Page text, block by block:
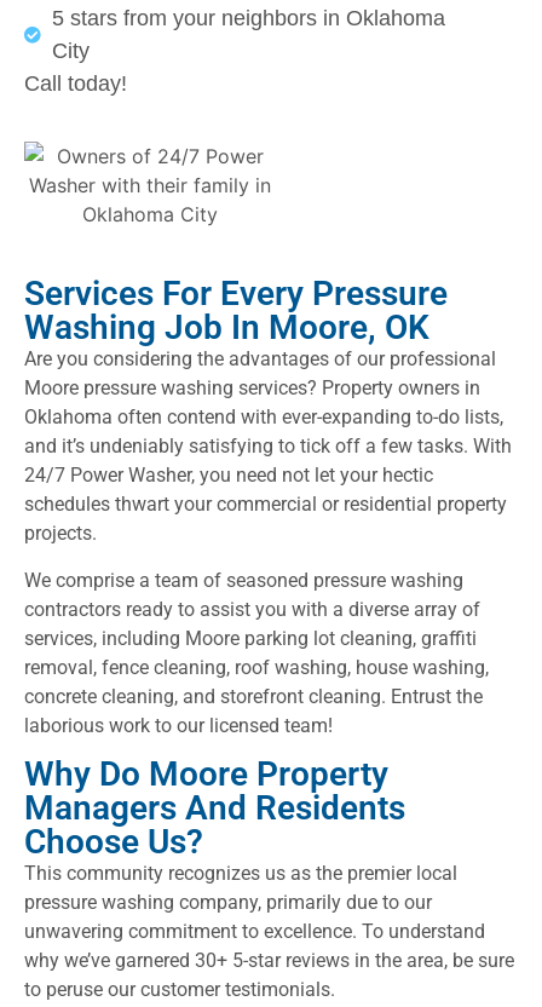
5 stars from your neighbors in Oklahoma
City
Call today!
Services For Every Pressure
Washing Job In Moore, OK
Are you considering the advantages of our professional
Moore pressure washing services? Property owners in
Oklahoma often contend with ever-expanding to-do lists,
and it’s undeniably satisfying to tick off a few tasks. With
24/7 Power Washer, you need not let your hectic
schedules thwart your commercial or residential property
projects.
We comprise a team of seasoned pressure washing
contractors ready to assist you with a diverse array of
services, including Moore parking lot cleaning, graffiti
removal, fence cleaning, roof washing, house washing,
concrete cleaning, and storefront cleaning. Entrust the
laborious work to our licensed team!
Why Do Moore Property
Managers And Residents
Choose Us?
This community recognizes us as the premier local
pressure washing company, primarily due to our
unwavering commitment to excellence. To understand
why we’ve garnered 30+ 5-star reviews in the area, be sure
to peruse our customer testimonials.